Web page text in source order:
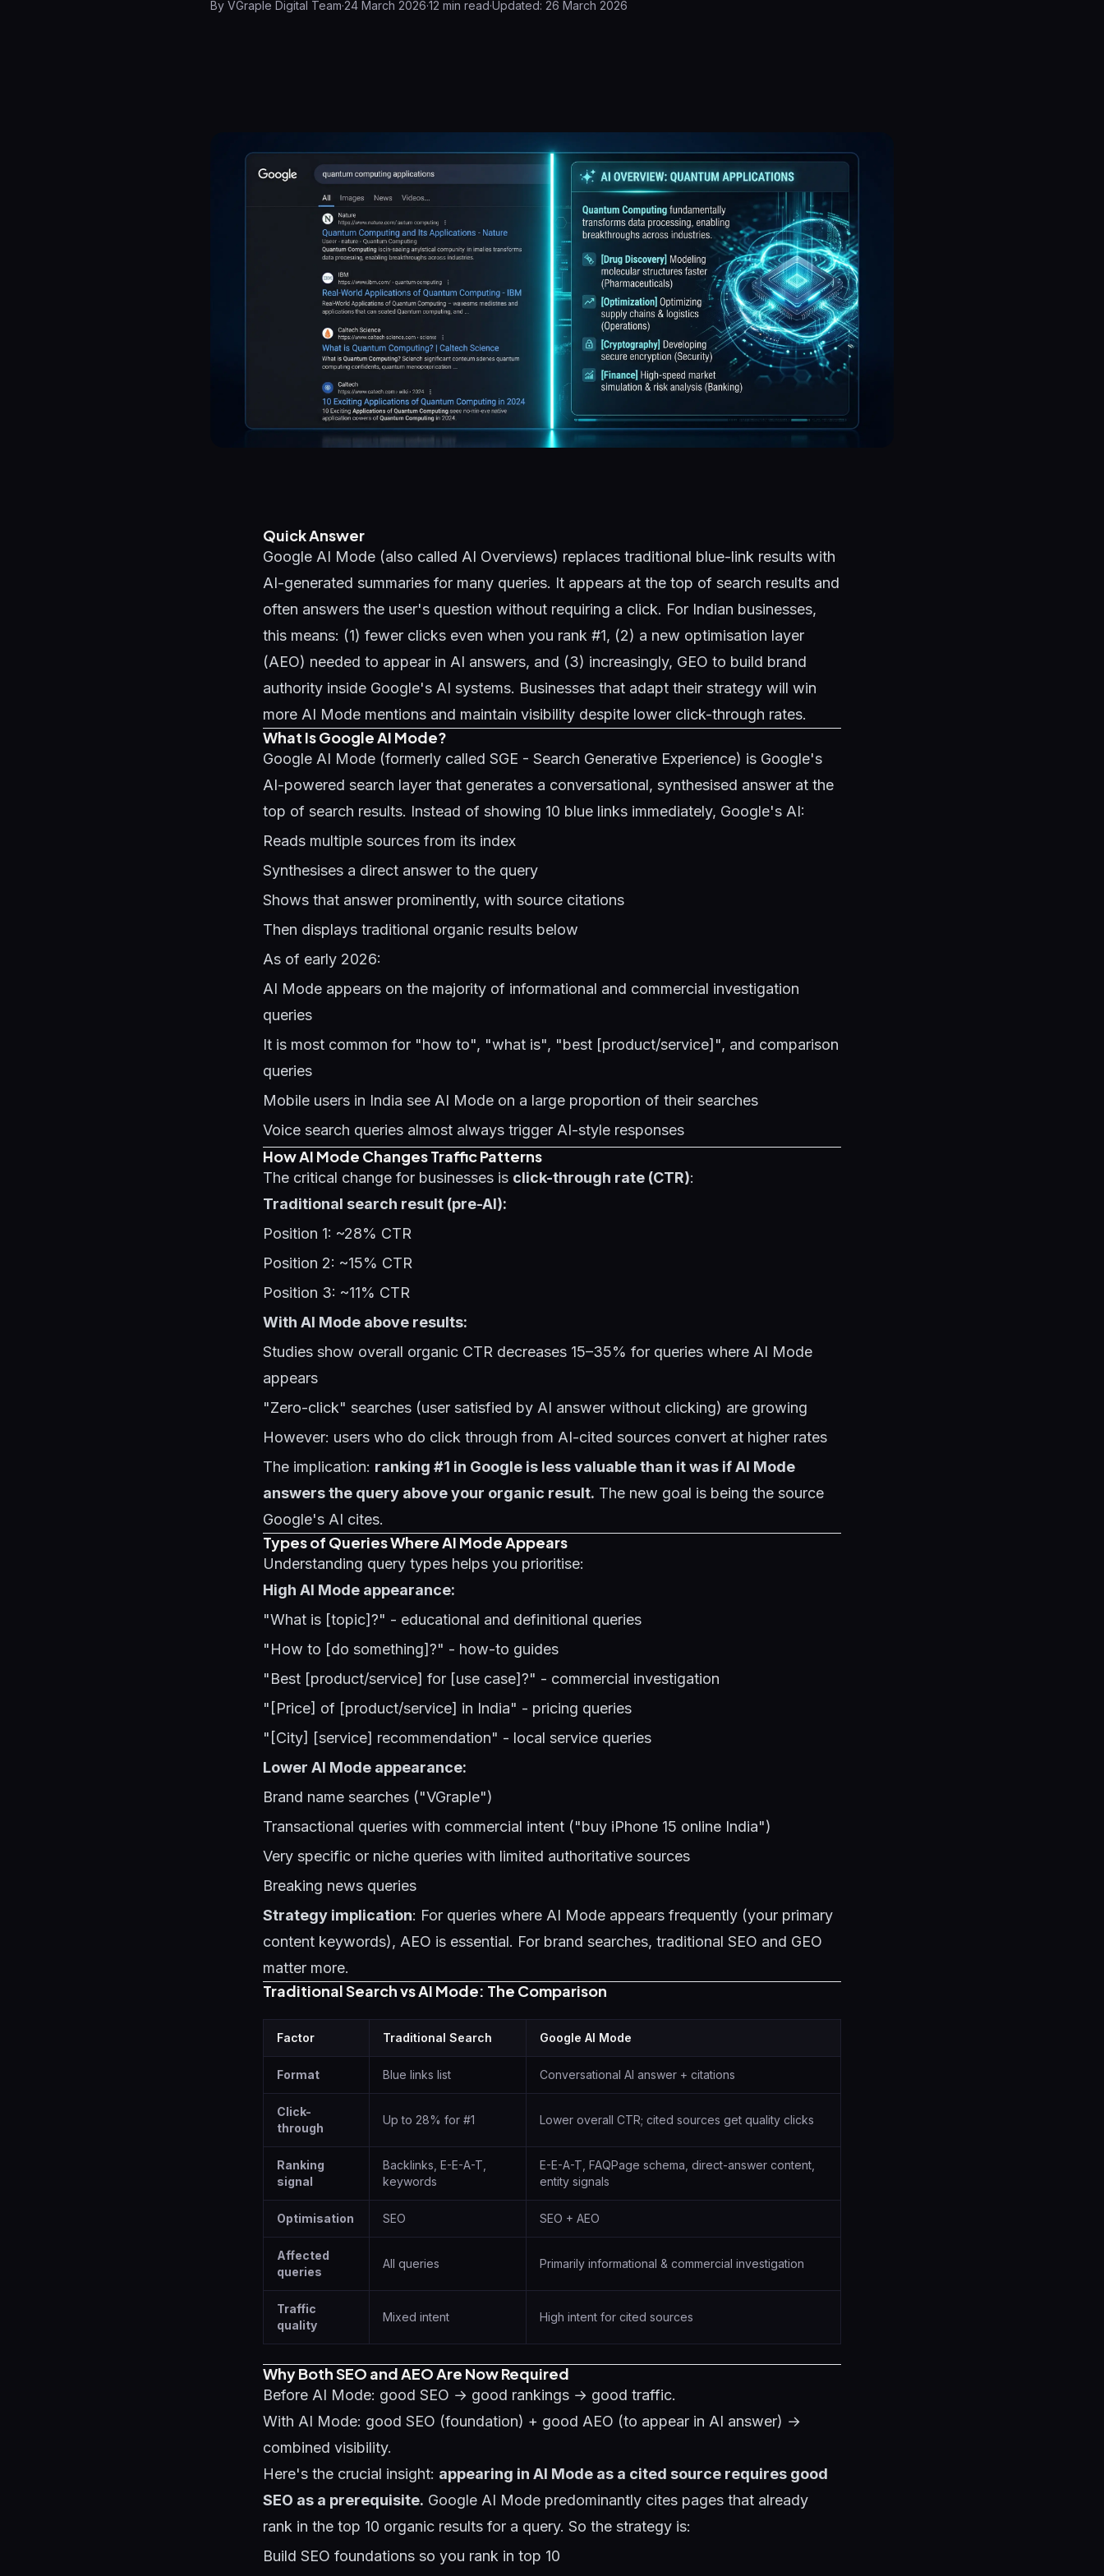
By VGraple Digital Team·24 March 2026·12 min read·Updated: 26 March 2026
Quick Answer
Google AI Mode (also called AI Overviews) replaces traditional blue-link results with
AI-generated summaries for many queries. It appears at the top of search results and
often answers the user's question without requiring a click. For Indian businesses,
this means: (1) fewer clicks even when you rank #1, (2) a new optimisation layer
(AEO) needed to appear in AI answers, and (3) increasingly, GEO to build brand
authority inside Google's AI systems. Businesses that adapt their strategy will win
more AI Mode mentions and maintain visibility despite lower click-through rates.
What Is Google AI Mode?
Google AI Mode (formerly called SGE - Search Generative Experience) is Google's
AI-powered search layer that generates a conversational, synthesised answer at the
top of search results. Instead of showing 10 blue links immediately, Google's AI:
Reads multiple sources from its index
Synthesises a direct answer to the query
Shows that answer prominently, with source citations
Then displays traditional organic results below
As of early 2026:
AI Mode appears on the majority of informational and commercial investigation
queries
It is most common for "how to", "what is", "best [product/service]", and comparison
queries
Mobile users in India see AI Mode on a large proportion of their searches
Voice search queries almost always trigger AI-style responses
How AI Mode Changes Traffic Patterns
The critical change for businesses is click-through rate (CTR):
Traditional search result (pre-AI):
Position 1: ~28% CTR
Position 2: ~15% CTR
Position 3: ~11% CTR
With AI Mode above results:
Studies show overall organic CTR decreases 15–35% for queries where AI Mode
appears
"Zero-click" searches (user satisfied by AI answer without clicking) are growing
However: users who do click through from AI-cited sources convert at higher rates
The implication: ranking #1 in Google is less valuable than it was if AI Mode
answers the query above your organic result. The new goal is being the source
Google's AI cites.
Types of Queries Where AI Mode Appears
Understanding query types helps you prioritise:
High AI Mode appearance:
"What is [topic]?" - educational and definitional queries
"How to [do something]?" - how-to guides
"Best [product/service] for [use case]?" - commercial investigation
"[Price] of [product/service] in India" - pricing queries
"[City] [service] recommendation" - local service queries
Lower AI Mode appearance:
Brand name searches ("VGraple")
Transactional queries with commercial intent ("buy iPhone 15 online India")
Very specific or niche queries with limited authoritative sources
Breaking news queries
Strategy implication: For queries where AI Mode appears frequently (your primary
content keywords), AEO is essential. For brand searches, traditional SEO and GEO
matter more.
Traditional Search vs AI Mode: The Comparison
Factor Traditional Search Google AI Mode
Format Blue links list Conversational AI answer + citations
Click-
through
Up to 28% for #1 Lower overall CTR; cited sources get quality clicks
Ranking
signal
Backlinks, E-E-A-T,
keywords
E-E-A-T, FAQPage schema, direct-answer content,
entity signals
Optimisation SEO SEO + AEO
Affected
queries
All queries Primarily informational & commercial investigation
Traffic
quality
Mixed intent High intent for cited sources
Why Both SEO and AEO Are Now Required
Before AI Mode: good SEO → good rankings → good traffic.
With AI Mode: good SEO (foundation) + good AEO (to appear in AI answer) →
combined visibility.
Here's the crucial insight: appearing in AI Mode as a cited source requires good
SEO as a prerequisite. Google AI Mode predominantly cites pages that already
rank in the top 10 organic results for a query. So the strategy is:
Build SEO foundations so you rank in top 10